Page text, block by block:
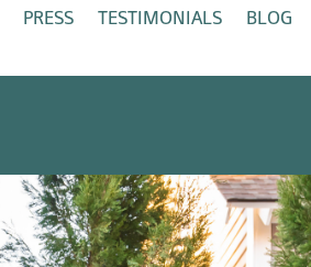
PRESS TESTIMONIALS BLOG